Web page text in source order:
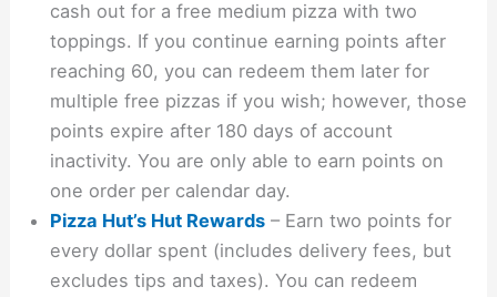
cash out for a free medium pizza with two
toppings. If you continue earning points after
reaching 60, you can redeem them later for
multiple free pizzas if you wish; however, those
points expire after 180 days of account
inactivity. You are only able to earn points on
one order per calendar day.
Pizza Hut’s Hut Rewards – Earn two points for
every dollar spent (includes delivery fees, but
excludes tips and taxes). You can redeem